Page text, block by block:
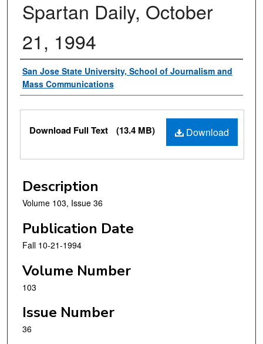
Spartan Daily, October
21, 1994
Authors
San Jose State University, School of Journalism and
Mass Communications
Files
Download
Download Full Text (13.4 MB)
Description
Volume 103, Issue 36
Publication Date
Fall 10-21-1994
Volume Number
103
Issue Number
36